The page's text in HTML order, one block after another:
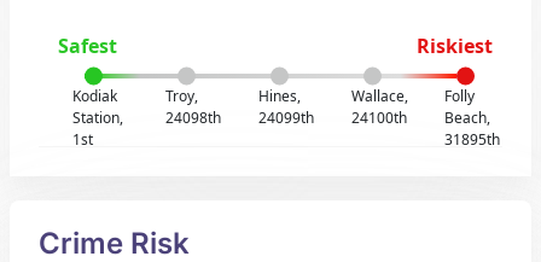
Safest Riskiest
Kodiak
Station,
1st
Troy,
24098th
Hines,
24099th
Wallace,
24100th
Folly
Beach,
31895th
Crime Risk